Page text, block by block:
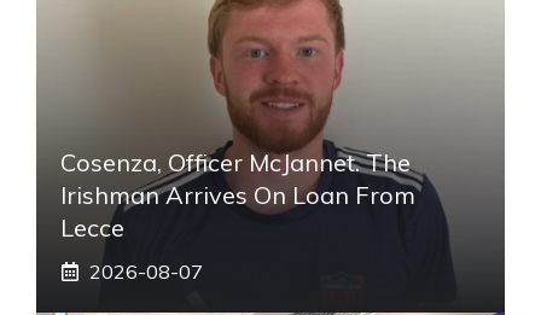
Cosenza, Officer McJannet. The
Irishman Arrives On Loan From
Lecce
2026-08-07